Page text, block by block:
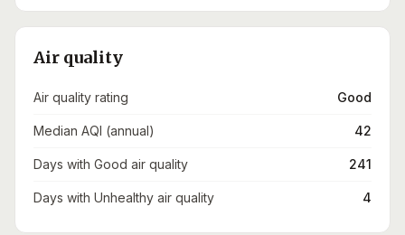
Air quality
Air quality rating Good
Median AQI (annual) 42
Days with Good air quality 241
Days with Unhealthy air quality 4